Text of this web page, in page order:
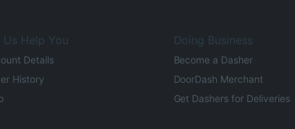
Us Help You
Details
History
Doing Business
Become a Dasher
DoorDash Merchant
Get Dashers for Deliveries